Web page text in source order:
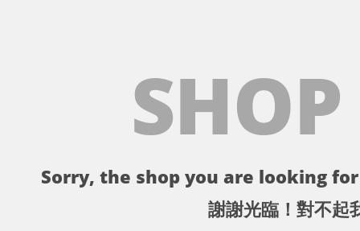
Sorry, the shop you are looking
謝謝光臨！對不起